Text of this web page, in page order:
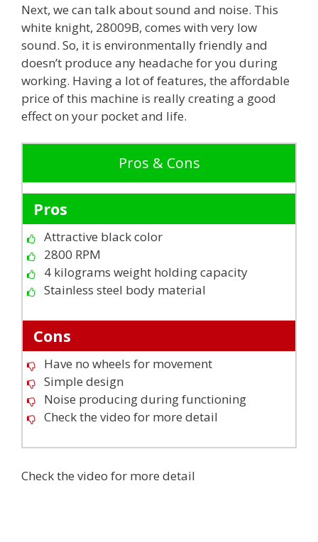
Next, we can talk about sound and noise. This
white knight, 28009B, comes with very low
sound. So, it is environmentally friendly and
doesn’t produce any headache for you during
working. Having a lot of features, the affordable
price of this machine is really creating a good
effect on your pocket and life.
Pros & Cons
Pros
Attractive black color
2800 RPM
4 kilograms weight holding capacity
Stainless steel body material
Cons
Have no wheels for movement
Simple design
Noise producing during functioning
Check the video for more detail
Check the video for more detail